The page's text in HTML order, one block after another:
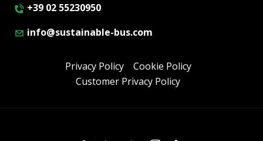
+39 02 55230950
info@sustainable-bus.com
Privacy Policy
Cookie Policy
Customer Privacy Policy